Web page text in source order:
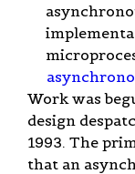
Work was
design
1993. The
that an